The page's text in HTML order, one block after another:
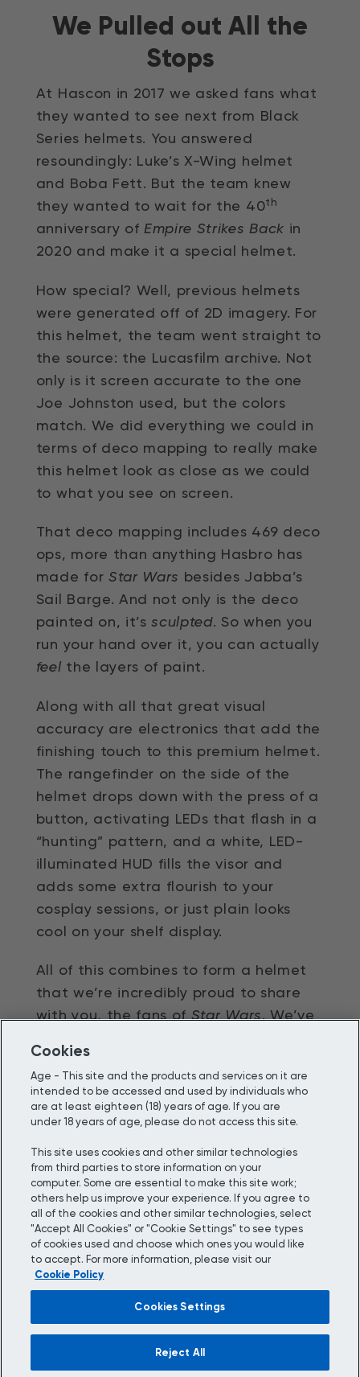
We Pulled out All the
Stops
At Hascon in 2017 we asked fans what
they wanted to see next from Black
Series helmets. You answered
resoundingly: Luke’s X-Wing helmet
and Boba Fett. But the team knew
they wanted to wait for the 40th
anniversary ofEmpire Strikes Back in
2020 and make it a special helmet.
How special? Well, previous helmets
were generated off of 2D imagery. For
this helmet, the team went straight to
the source: the Lucasfilm archive. Not
only is it screen accurate to the one
Joe Johnston used, but the colors
match. We did everything we could in
terms of deco mapping to really make
this helmet look as close as we could
to what you see on screen.
That deco mapping includes 469 deco
ops, more than anything Hasbro has
made for Star Wars besides Jabba’s
Sail Barge. And not only is the deco
painted on, it’ssculpted. So when you
run your hand over it, you can actually
feel the layers of paint.
Along with all that great visual
accuracy are electronics that add the
finishing touch to this premium helmet.
The rangefinder on the side of the
helmet drops down with the press of a
button, activating LEDs that flash in a
“hunting” pattern, and a white, LED-
illuminated HUD fills the visor and
adds some extra flourish to your
cosplay sessions, or just plain looks
cool on your shelf display.
All of this combines to form a helmet
that we’re incredibly proud to share
with you, the fans of Star Wars. We’ve
this stage, and we think you’ll agree…
it’s been worth the wait.
Choose your location:
Update your country/region and language to be
accurate with the place you’re browsing from.
Cookies
Age - This site and the products and services on it are
intended to be accessed and used by individuals who
are at least eighteen (18) years of age. If you are
under 18 years of age, please do not access this site.
This site uses cookies and other similar technologies
from third parties to store information on your
computer. Some are essential to make this site work;
others help us improve your experience. If you agree to
all of the cookies and other similar technologies, select
"Accept All Cookies" or "Cookie Settings" to see types
of cookies used and choose which ones you would like
to accept. For more information, please visit our
Cookie Policy
Cookies Settings
Reject All